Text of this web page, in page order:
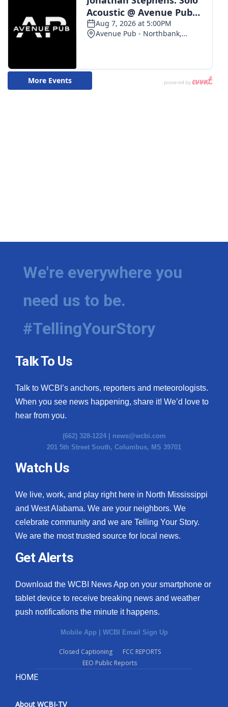
We're everywhere you
need us to be.
#TellingYourStory
Talk To Us
Talk to WCBI’s anchors, reporters and meteorologists.
When you see news happening, share it! We’d love to
hear from you.
(662) 328-1224 | news@wcbi.com
201 5th Street South, Columbus, MS 39701
Watch Us
We live, work, and play right here in North Mississippi
and West Alabama. We are your neighbors. We
celebrate community and we are Telling Your Story.
We are the most trusted source for local news.
Get Alerts
Download the WCBI News App on your smartphone or
tablet device to receive breaking news and weather
push notifications the minute it happens.
Mobile App | WCBI Email Sign Up
Closed Captioning
FCC REPORTS
EEO Public Reports
HOME
About WCBI-TV